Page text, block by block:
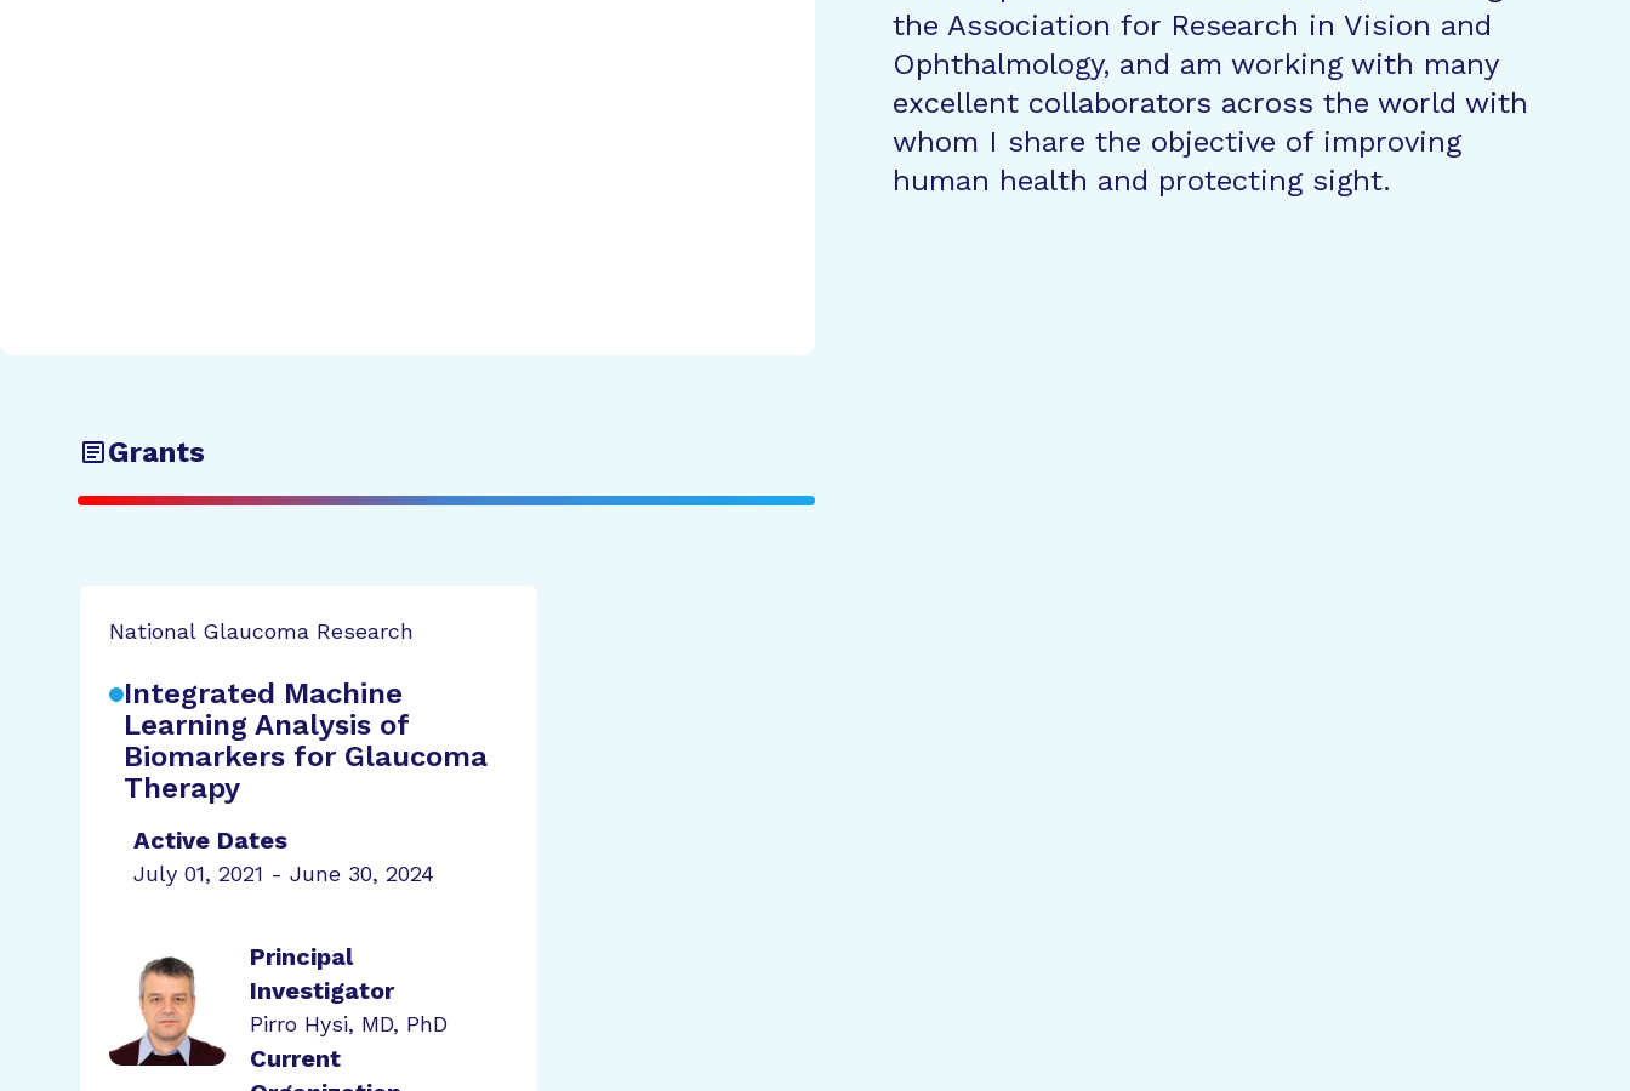
the Association for Research in Vision and
Ophthalmology, and am working with many
excellent collaborators across the world with
whom I share the objective of improving
human health and protecting sight.
Grants
National Glaucoma Research
Integrated Machine
Learning Analysis of
Biomarkers for Glaucoma
Therapy
Active Dates
July 01, 2021 - June 30, 2024
Principal
Investigator
Pirro Hysi, MD, PhD
Current